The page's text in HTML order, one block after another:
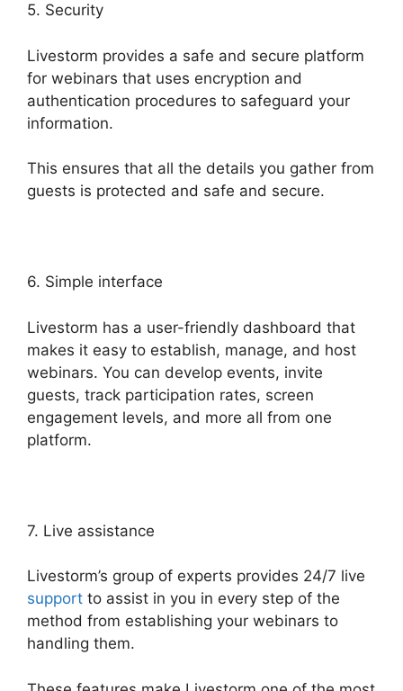
5. Security
Livestorm provides a safe and secure platform
for webinars that uses encryption and
authentication procedures to safeguard your
information.
This ensures that all the details you gather from
guests is protected and safe and secure.
6. Simple interface
Livestorm has a user-friendly dashboard that
makes it easy to establish, manage, and host
webinars. You can develop events, invite
guests, track participation rates, screen
engagement levels, and more all from one
platform.
7. Live assistance
Livestorm’s group of experts provides 24/7 live
support to assist in you in every step of the
method from establishing your webinars to
handling them.